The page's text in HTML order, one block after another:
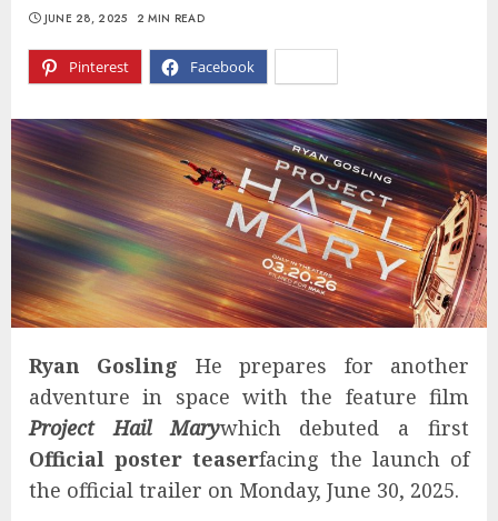
Pinterest Facebook
JUNE 28, 2025 2 MIN READ
Ryan Gosling He prepares for another
adventure in space with the feature film
Project Hail Marywhich debuted a first
Official poster teaserfacing the launch of
the official trailer on Monday, June 30, 2025.